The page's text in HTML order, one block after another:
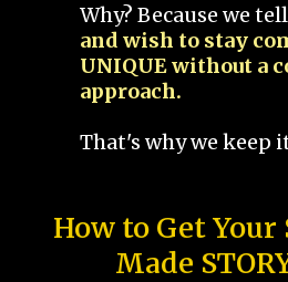
Why? Because we tell
and wish to stay
UNIQUE without a
approach.
That's why we keep
How to Get Your
Made